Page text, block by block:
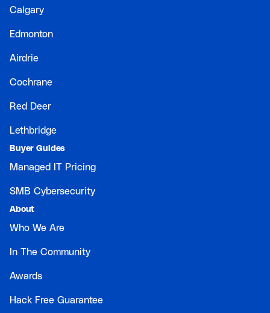
Calgary
Edmonton
Airdrie
Cochrane
Red Deer
Lethbridge
Buyer Guides
Managed IT Pricing
SMB Cybersecurity
About
Who We Are
In The Community
Awards
Hack Free Guarantee